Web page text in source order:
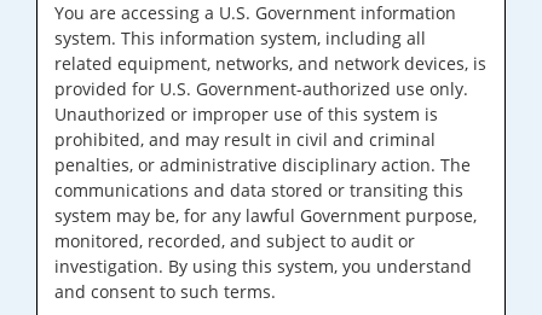
You are accessing a U.S. Government information
system. This information system, including all
related equipment, networks, and network devices, is
provided for U.S. Government-authorized use only.
Unauthorized or improper use of this system is
prohibited, and may result in civil and criminal
penalties, or administrative disciplinary action. The
communications and data stored or transiting this
system may be, for any lawful Government purpose,
monitored, recorded, and subject to audit or
investigation. By using this system, you understand
and consent to such terms.